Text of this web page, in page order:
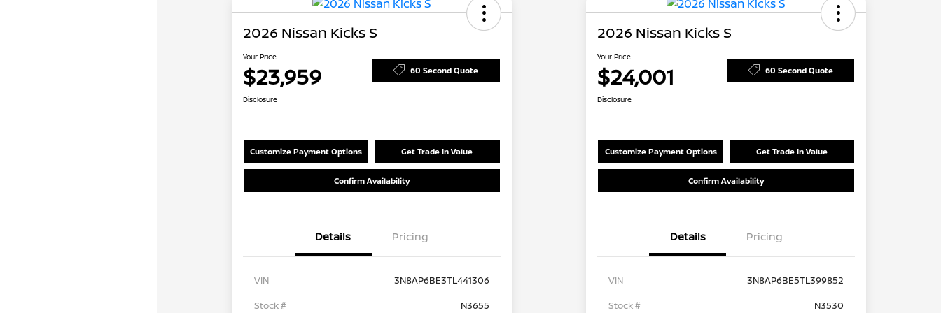
2026 Nissan Kicks S
Your Price
$23,959 60 Second Quote
Disclosure
Customize Payment Options Get Trade In Value
Confirm Availability
Details Pricing
VIN
3N8AP6BE3TL441306
Stock #
N3655
2026 Nissan Kicks S
Your Price
$24,001 60 Second Quote
Disclosure
Customize Payment Options Get Trade In Value
Confirm Availability
Details Pricing
VIN
3N8AP6BE5TL399852
Stock #
N3530